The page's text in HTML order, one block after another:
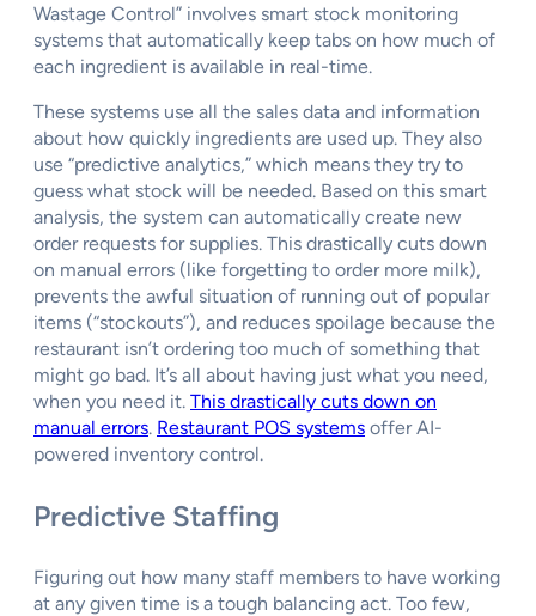
Wastage Control” involves smart stock monitoring
systems that automatically keep tabs on how much of
each ingredient is available in real-time.
These systems use all the sales data and information
about how quickly ingredients are used up. They also
use “predictive analytics,” which means they try to
guess what stock will be needed. Based on this smart
analysis, the system can automatically create new
order requests for supplies. This drastically cuts down
on manual errors (like forgetting to order more milk),
prevents the awful situation of running out of popular
items (“stockouts”), and reduces spoilage because the
restaurant isn’t ordering too much of something that
might go bad. It’s all about having just what you need,
when you need it. This drastically cuts down on
manual errors. Restaurant POS systems offer AI-
powered inventory control.
Predictive Staffing
Figuring out how many staff members to have working
at any given time is a tough balancing act. Too few,